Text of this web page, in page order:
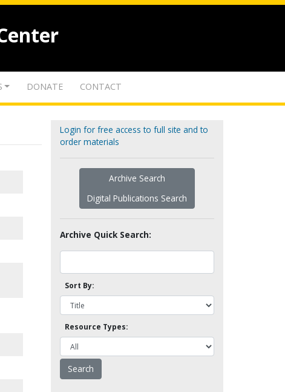
DONATE CONTACT
Login for free access to full site and to
order materials
Archive Search
Digital Publications Search
Archive Quick Search:
Sort By:
Resource Types: